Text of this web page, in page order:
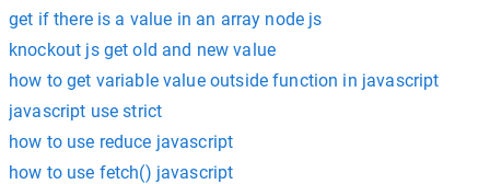
get if there is a value in an array node js
knockout js get old and new value
how to get variable value outside function in javascript
javascript use strict
how to use reduce javascript
how to use fetch() javascript